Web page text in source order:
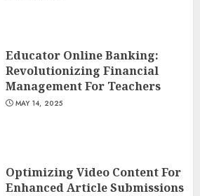
Educator Online Banking:
Revolutionizing Financial
Management For Teachers
MAY 14, 2025
Optimizing Video Content For
Enhanced Article Submissions